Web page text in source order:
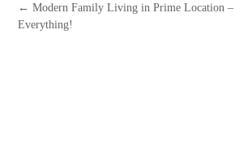
← Modern Family Living in Prime Location –
Everything!